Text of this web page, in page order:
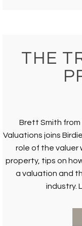
THE
Brett Smith
Valuations joins
role of the valuer
property, tips on
a valuation and
industry.